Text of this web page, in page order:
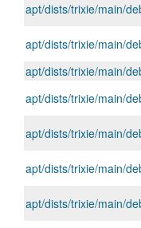
apt/dists/trixie/main/
apt/dists/trixie/main/
apt/dists/trixie/main/
apt/dists/trixie/main/
apt/dists/trixie/main/
apt/dists/trixie/main/
apt/dists/trixie/main/